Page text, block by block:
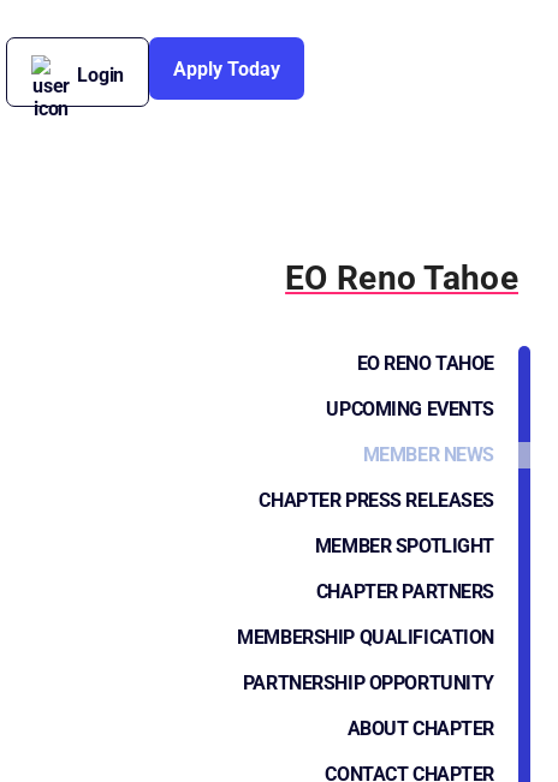
Login Apply Today
EO Reno Tahoe
EO RENO TAHOE
UPCOMING EVENTS
MEMBER NEWS
CHAPTER PRESS RELEASES
MEMBER SPOTLIGHT
CHAPTER PARTNERS
MEMBERSHIP QUALIFICATION
PARTNERSHIP OPPORTUNITY
ABOUT CHAPTER
CONTACT CHAPTER